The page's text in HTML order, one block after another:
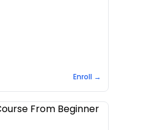
Enroll →